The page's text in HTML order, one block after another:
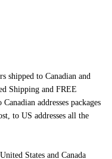
shipped to Canadian and
Shipping and FREE
addresses packages
to US addresses all the
States and Canada